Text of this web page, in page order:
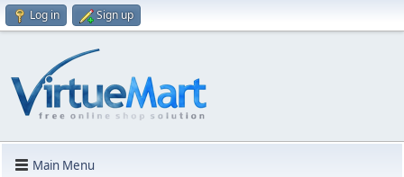
Log in Sign up
Main Menu